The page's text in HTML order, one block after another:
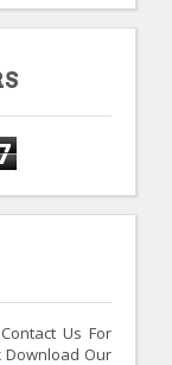
Contact Us For
Download Our